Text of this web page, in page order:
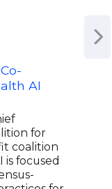
AI
for
coalition
is focused